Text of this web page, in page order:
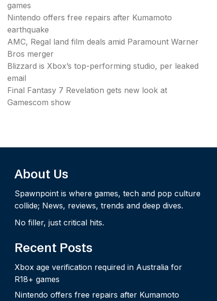
games
Nintendo offers free repairs after Kumamoto
earthquake
AMC, Regal land film deals amid Paramount Warner
Bros merger
Blizzard is Xbox’s top-performing studio, per leaked
email
Final Fantasy 7 Revelation gets new look at
Gamescom show
About Us
Spawnpoint is where games, tech and pop culture
collide; News, reviews, trends and deep dives.
No filler, just critical hits.
Recent Posts
Xbox age verification required in Australia for
R18+ games
Nintendo offers free repairs after Kumamoto